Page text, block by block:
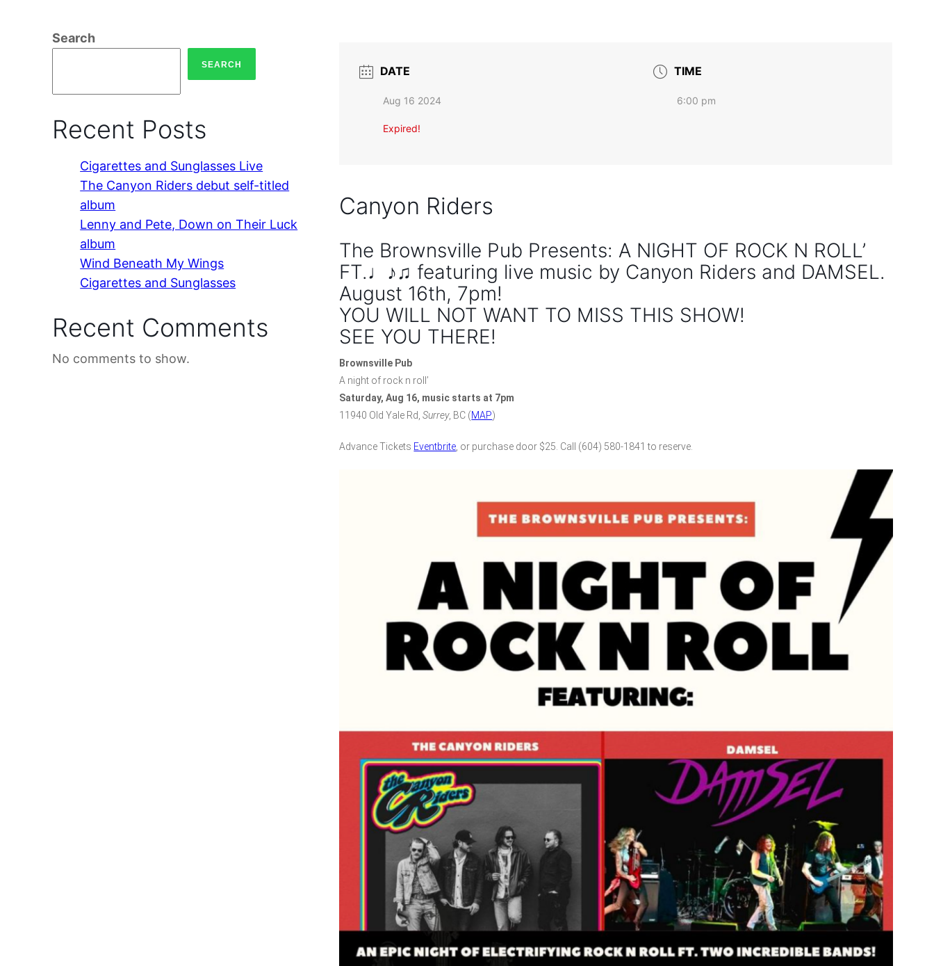
Search
SEARCH
Recent Posts
Cigarettes and Sunglasses Live
The Canyon Riders debut self-titled
album
Lenny and Pete, Down on Their Luck
album
Wind Beneath My Wings
Cigarettes and Sunglasses
Recent Comments
No comments to show.
DATE
Aug 16 2024
Expired!
TIME
6:00 pm
Canyon Riders
The Brownsville Pub Presents: A NIGHT OF ROCK N ROLL’
FT.♩♪♫ featuring live music by Canyon Riders and DAMSEL.
August 16th, 7pm!
YOU WILL NOT WANT TO MISS THIS SHOW!
SEE YOU THERE!
Brownsville Pub
A night of rock n roll’
Saturday, Aug 16, music starts at 7pm
11940 Old Yale Rd,Surrey, BC (MAP)
Advance Tickets Eventbrite, or purchase door $25. Call (604) 580-1841 to reserve.